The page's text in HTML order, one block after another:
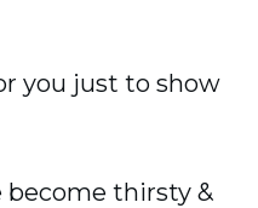
you just to show
become thirsty &